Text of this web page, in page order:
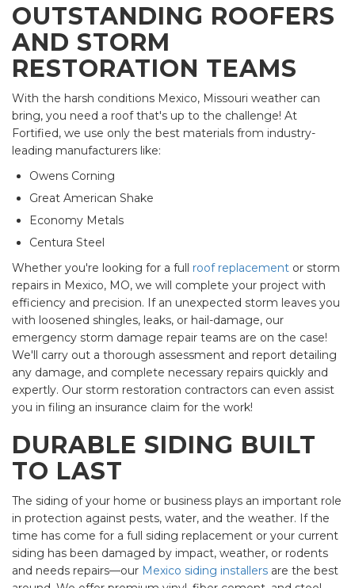
OUTSTANDING ROOFERS
AND STORM
RESTORATION TEAMS
With the harsh conditions Mexico, Missouri weather can
bring, you need a roof that's up to the challenge! At
Fortified, we use only the best materials from industry-
leading manufacturers like:
Owens Corning
Great American Shake
Economy Metals
Centura Steel
Whether you're looking for a full roof replacement or storm
repairs in Mexico, MO, we will complete your project with
efficiency and precision. If an unexpected storm leaves you
with loosened shingles, leaks, or hail-damage, our
emergency storm damage repair teams are on the case!
We'll carry out a thorough assessment and report detailing
any damage, and complete necessary repairs quickly and
expertly. Our storm restoration contractors can even assist
you in filing an insurance claim for the work!
DURABLE SIDING BUILT
TO LAST
The siding of your home or business plays an important role
in protection against pests, water, and the weather. If the
time has come for a full siding replacement or your current
siding has been damaged by impact, weather, or rodents
and needs repairs—our Mexico siding installers are the best